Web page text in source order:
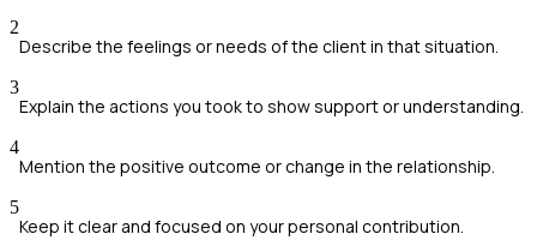
2
Describe the feelings or needs of the client in that situation.
3
Explain the actions you took to show support or understanding.
4
Mention the positive outcome or change in the relationship.
5
Keep it clear and focused on your personal contribution.